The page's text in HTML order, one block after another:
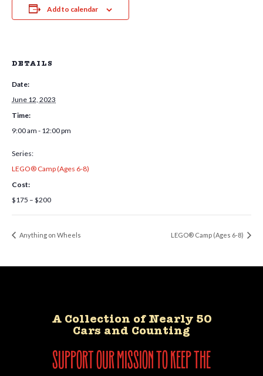
Add to calendar
DETAILS
Date:
June 12, 2023
Time:
9:00 am - 12:00 pm
Series:
LEGO® Camp (Ages 6-8)
Cost:
$175 – $200
Anything on Wheels LEGO® Camp (Ages 6-8)
A Collection of Nearly 50
Cars and Counting
support our mission to keep the